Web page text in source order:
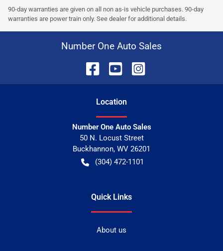
90-day warranties are given on all non as-is vehicle purchases. 90-day
warranties are power train only. See dealer for additional details.
Number One Auto Sales
Location
Number One Auto Sales
50 N. Locust Street
Buckhannon, WV 26201
(304) 472-1101
Quick Links
About us